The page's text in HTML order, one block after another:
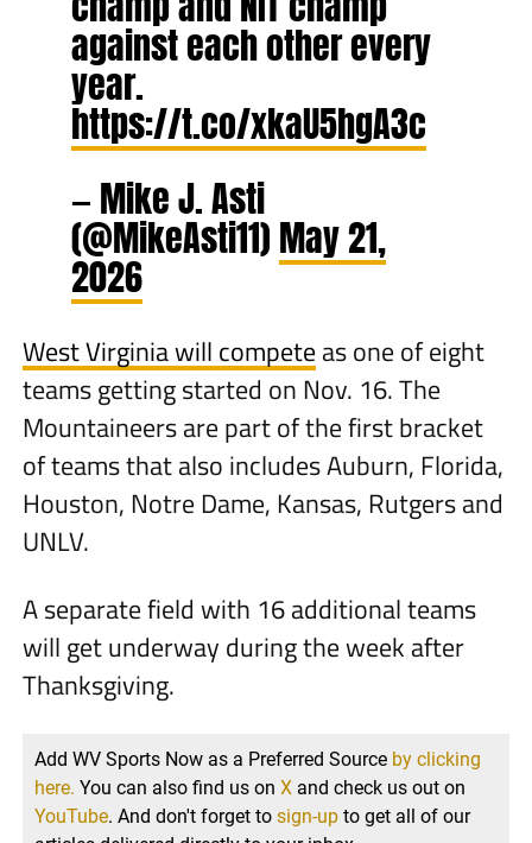
against each other every
year.
https://t.co/xkaU5hgA3c
— Mike J. Asti
(@MikeAsti11)May 21,
2026
West Virginia will competeas one of eight
teams getting started on Nov. 16. The
Mountaineers are part of the first bracket
of teams that also includes Auburn, Florida,
Houston, Notre Dame, Kansas, Rutgers and
UNLV.
A separate field with 16 additional teams
will get underway during the week after
Thanksgiving.
Add WV Sports Now as a Preferred Source by clicking
here. You can also find us on Xand check us out on
YouTube. And don't forget to sign-upto get all of our